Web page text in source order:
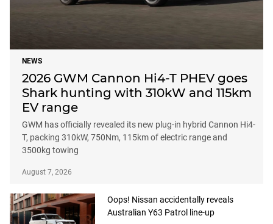
NEWS
2026 GWM Cannon Hi4-T PHEV goes
Shark hunting with 310kW and 115km
EV range
GWM has officially revealed its new plug-in hybrid Cannon Hi4-
T, packing 310kW, 750Nm, 115km of electric range and
3500kg towing
August 7, 2026
Oops! Nissan accidentally reveals
Australian Y63 Patrol line-up